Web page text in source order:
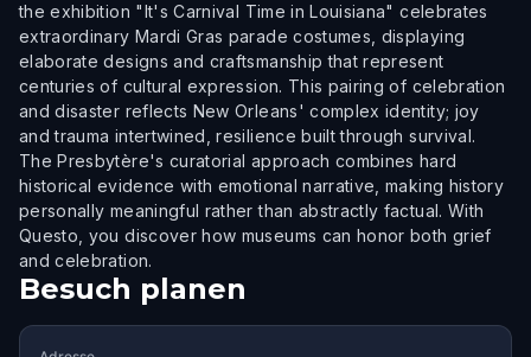
the exhibition "It's Carnival Time in Louisiana" celebrates
extraordinary Mardi Gras parade costumes, displaying
elaborate designs and craftsmanship that represent
centuries of cultural expression. This pairing of celebration
and disaster reflects New Orleans' complex identity; joy
and trauma intertwined, resilience built through survival.
The Presbytère's curatorial approach combines hard
historical evidence with emotional narrative, making history
personally meaningful rather than abstractly factual. With
Questo, you discover how museums can honor both grief
and celebration.
Besuch planen